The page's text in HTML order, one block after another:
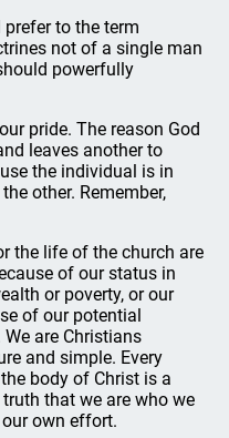
to the term
not of a single man
powerfully
pride. The reason God
leaves another to
the individual is in
other. Remember,
the life of the church are
of our status in
or poverty, or our
of our potential
are Christians
and simple. Every
body of Christ is a
that we are who we
own effort.